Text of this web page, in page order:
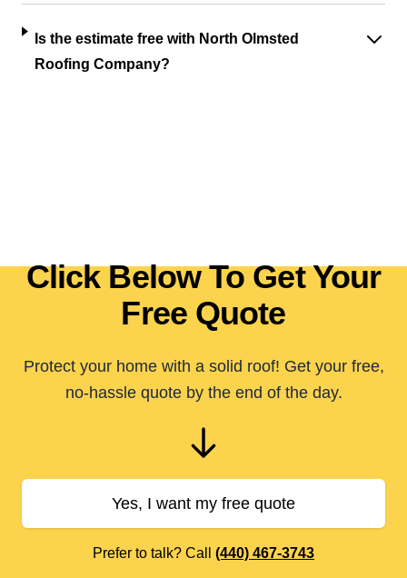
Is the estimate free with North Olmsted
Roofing Company?
Click Below To Get Your
Free Quote
Protect your home with a solid roof! Get your free,
no-hassle quote by the end of the day.
Yes, I want my free quote
Prefer to talk? Call (440) 467-3743